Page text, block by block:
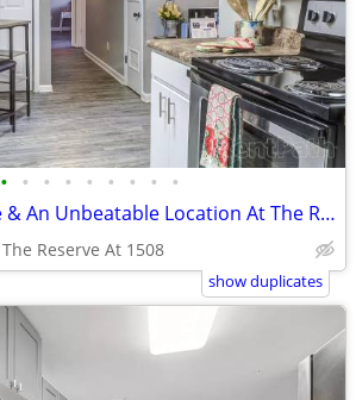
• • • • • • • • •
Remarkable Value & An Unbeatable Location At The Reserve At 1508!
The Reserve At 1508
show duplicates